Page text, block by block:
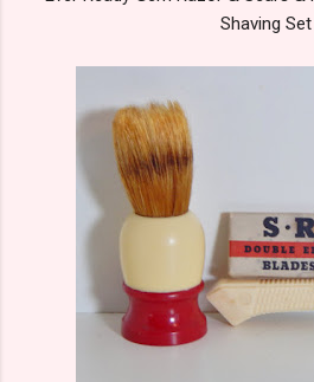
Shaving Set